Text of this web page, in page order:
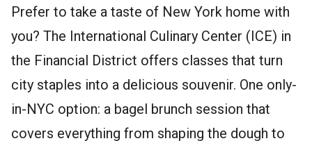
Prefer to take a taste of New York home with
you? The International Culinary Center (ICE) in
the Financial District offers classes that turn
city staples into a delicious souvenir. One only-
in-NYC option: a bagel brunch session that
covers everything from shaping the dough to